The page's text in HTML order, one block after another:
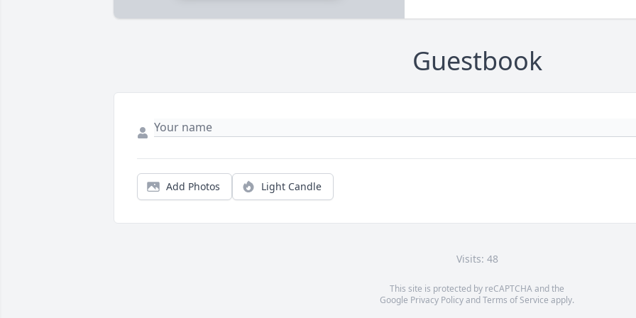
Guestbook
Add Photos Light Candle
Visits: 48
This site is protected by reCAPTCHA and the
Google Privacy PolicyandTerms of Service apply.